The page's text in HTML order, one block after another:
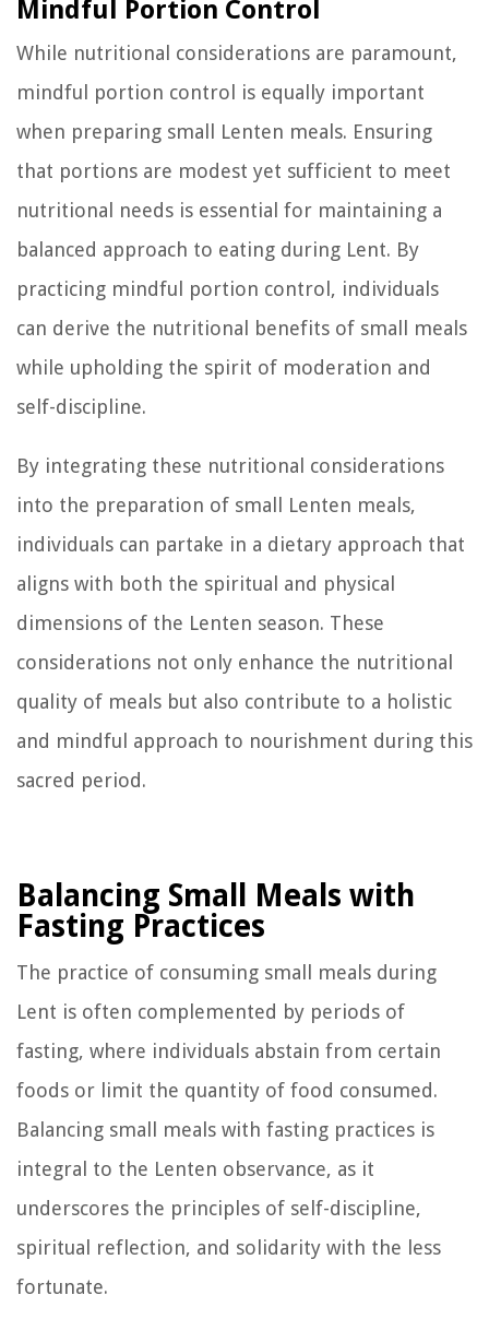
Mindful Portion Control
While nutritional considerations are paramount,
mindful portion control is equally important
when preparing small Lenten meals. Ensuring
that portions are modest yet sufficient to meet
nutritional needs is essential for maintaining a
balanced approach to eating during Lent. By
practicing mindful portion control, individuals
can derive the nutritional benefits of small meals
while upholding the spirit of moderation and
self-discipline.
By integrating these nutritional considerations
into the preparation of small Lenten meals,
individuals can partake in a dietary approach that
aligns with both the spiritual and physical
dimensions of the Lenten season. These
considerations not only enhance the nutritional
quality of meals but also contribute to a holistic
and mindful approach to nourishment during this
sacred period.
Balancing Small Meals with
Fasting Practices
The practice of consuming small meals during
Lent is often complemented by periods of
fasting, where individuals abstain from certain
foods or limit the quantity of food consumed.
Balancing small meals with fasting practices is
integral to the Lenten observance, as it
underscores the principles of self-discipline,
spiritual reflection, and solidarity with the less
fortunate.